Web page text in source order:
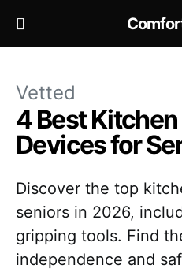
Vetted
4 Best
Devices for
Discover the top
seniors in 2026,
gripping tools. Find
independence and